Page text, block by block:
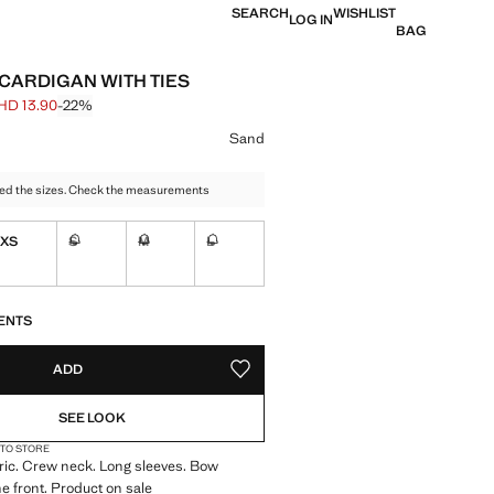
SEARCHLOG INWISHLIST
BAG
WITH TIES
through [BHD 17.90 ]
[BHD 13.90 ]
13.90-22%
Sand
the sizes. Check the measurements
XS S M L
ADD ADD TO YOUR WISHLIST
SEE LOOK
STORE
Crew neck. Long sleeves. Bow
front. Product on sale